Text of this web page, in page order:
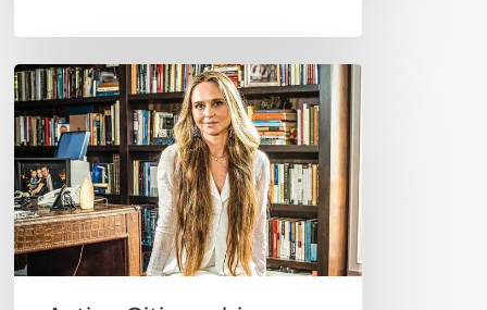
Suspending
temporary
releases
of
imprisoned
people